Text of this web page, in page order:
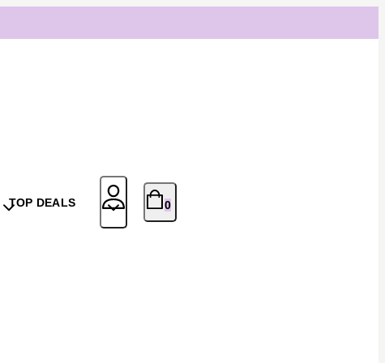
TOP DEALS 0